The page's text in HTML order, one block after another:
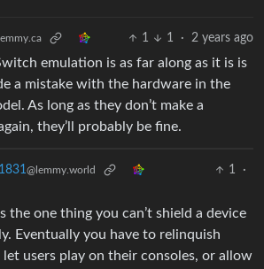
1 1 · 2 years ago
emulation is as far along as it is is
a mistake with the hardware in the
As long as they don’t make a
they’ll probably be fine.
@lemmy.world 1
·
the one thing you can’t shield a device
Eventually you have to relinquish
users play on their consoles, or allow